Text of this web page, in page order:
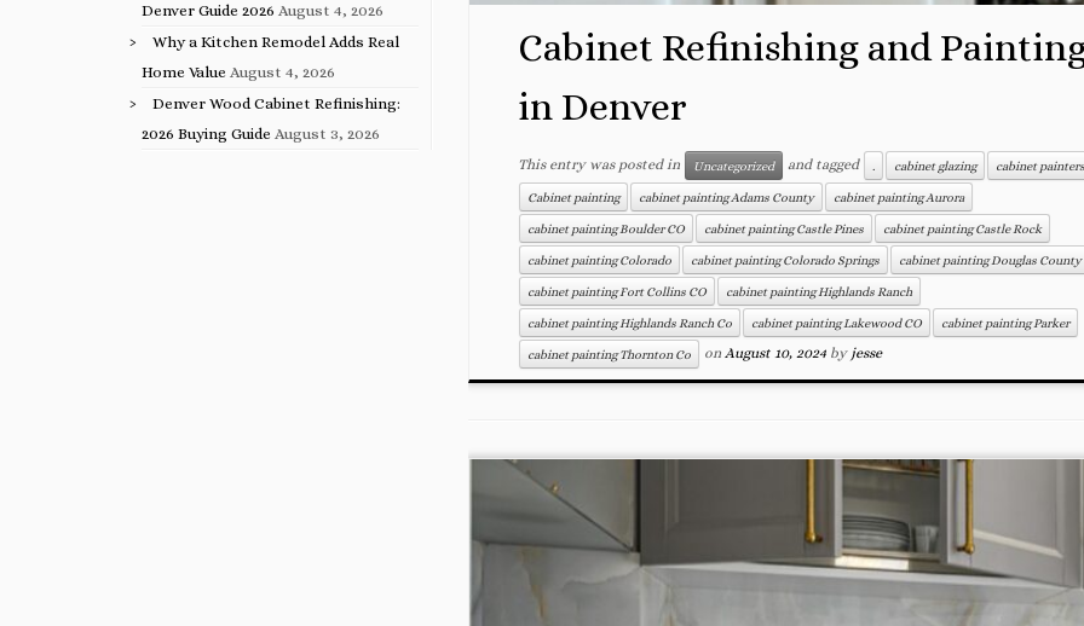
Denver Guide 2026 August 4, 2026
Why a Kitchen Remodel Adds Real
Home Value August 4, 2026
Denver Wood Cabinet Refinishing:
2026 Buying Guide August 3, 2026
Cabinet Refinishing and
in Denver
This entry was posted in Uncategorized and tagged . cabinet glazing cabinet painters
Cabinet painting cabinet painting Adams County cabinet painting Aurora
cabinet painting Boulder CO cabinet painting Castle Pines cabinet painting Castle Rock
cabinet painting Colorado cabinet painting Colorado Springs cabinet painting Douglas County
cabinet painting Fort Collins CO cabinet painting Highlands Ranch
cabinet painting Highlands Ranch Co cabinet painting Lakewood CO cabinet painting Parker
cabinet painting Thornton Co on August 10, 2024 by jesse